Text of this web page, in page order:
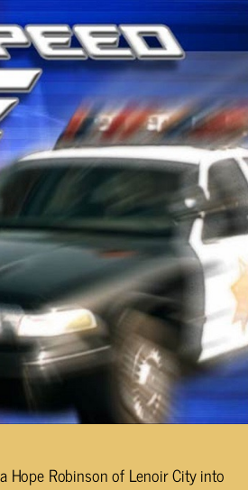
Hope Robinson of Lenoir City into